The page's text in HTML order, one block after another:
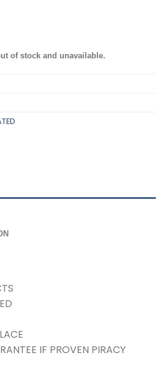
of stock and unavailable.
IF PROVEN PIRACY